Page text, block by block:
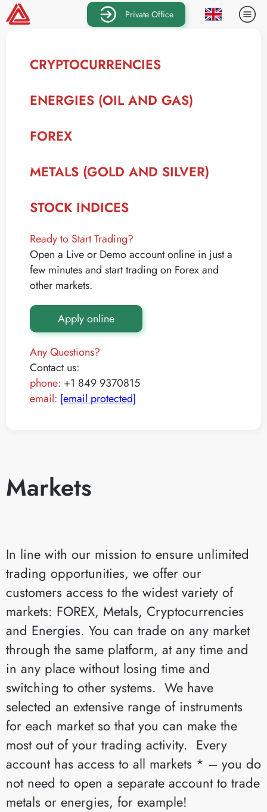
Private Office
CRYPTOCURRENCIES
ENERGIES (OIL AND GAS)
FOREX
METALS (GOLD AND SILVER)
STOCK INDICES
Ready to Start Trading?
Open a Live or Demo account online in just a
few minutes and start trading on Forex and
other markets.
Apply online
Any Questions?
Contact us:
phone: +1 849 9370815
email: [email protected]
Markets
In line with our mission to ensure unlimited
trading opportunities, we offer our
customers access to the widest variety of
markets: FOREX, Metals, Cryptocurrencies
and Energies. You can trade on any market
through the same platform, at any time and
in any place without losing time and
switching to other systems. We have
selected an extensive range of instruments
for each market so that you can make the
most out of your trading activity. Every
account has access to all markets * – you do
not need to open a separate account to trade
metals or energies, for example!